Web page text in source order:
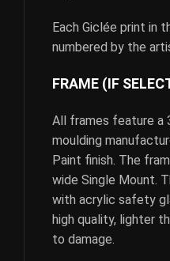
Each Giclée print in
numbered by the
FRAME (IF
All frames feature a
moulding
Paint finish. The
wide Single Mount.
with acrylic safety
high quality, lighter
to damage.